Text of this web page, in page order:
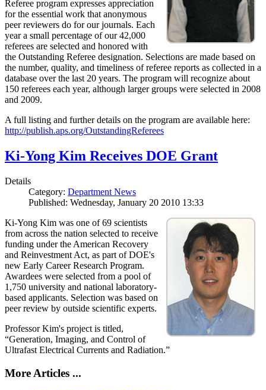
Referee program expresses appreciation
for the essential work that anonymous
peer reviewers do for our journals. Each
year a small percentage of our 42,000
referees are selected and honored with
the Outstanding Referee designation. Selections are made based on
the number, quality, and timeliness of referee reports as collected in a
database over the last 20 years. The program will recognize about
150 referees each year, although larger groups were selected in 2008
and 2009.
A full listing and further details on the program are available here:
http://publish.aps.org/OutstandingReferees
Ki-Yong Kim Receives DOE Grant
Details
Category: Department News
Published: Wednesday, January 20 2010 13:33
Ki-Yong Kim was one of 69 scientists
from across the nation selected to receive
funding under the American Recovery
and Reinvestment Act, as part of DOE's
new Early Career Research Program.
Awardees were selected from a pool of
1,750 university and national laboratory-
based applicants. Selection was based on
peer review by outside scientific experts.
Professor Kim's project is titled,
“Generation, Imaging, and Control of
Ultrafast Electrical Currents and Radiation.”
More Articles ...